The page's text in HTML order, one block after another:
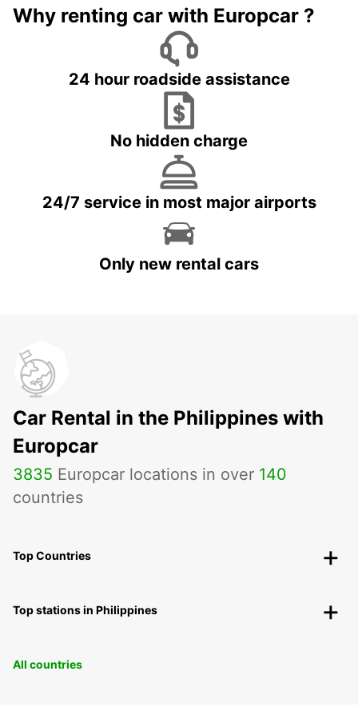
Why renting car with Europcar ?
24 hour roadside assistance
No hidden charge
24/7 service in most major airports
Only new rental cars
Car Rental in the Philippines with
Europcar
3835 Europcar locations in over 140
countries
Top Countries
Top stations in Philippines
All countries